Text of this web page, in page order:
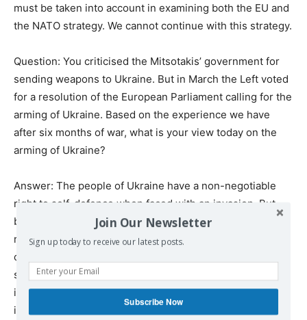
must be taken into account in examining both the EU and
the NATO strategy. We cannot continue with this strategy.
Question: You criticised the Mitsotakis’ government for
sending weapons to Ukraine. But in March the Left voted
for a resolution of the European Parliament calling for the
arming of Ukraine. Based on the experience we have
after six months of war, what is your view today on the
arming of Ukraine?
Answer: The people of Ukraine have a non-negotiable
right to self-defence when faced with an invasion. But
beyond that, the main thing in the Ukrainian war and the
responsibility of all the rest of us in the international
community is the immediate search for a diplomatic
solution, with absolute respect, of course, for
international law. Everything that Ukraine is using to
intensify the West-Russia confrontation is above all
Join Our Newsletter
Sign up today to receive our latest posts.
Subscribe Now